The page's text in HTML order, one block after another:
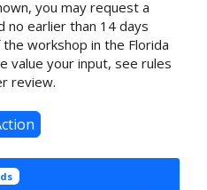
you may request a
no earlier than 14 days
workshop in the Florida
value your input, see rules
review.